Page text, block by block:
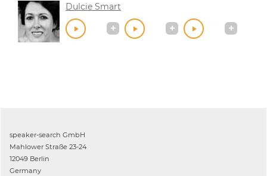
Dulcie Smart
speaker-search GmbH
Mahlower Straße 23-24
12049 Berlin
Germany